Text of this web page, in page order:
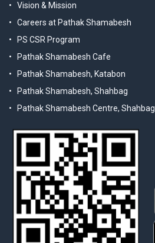
Vision & Mission
Careers at Pathak Shamabesh
PS CSR Program
Pathak Shamabesh Cafe
Pathak Shamabesh, Katabon
Pathak Shamabesh, Shahbag
Pathak Shamabesh Centre, Shahbag